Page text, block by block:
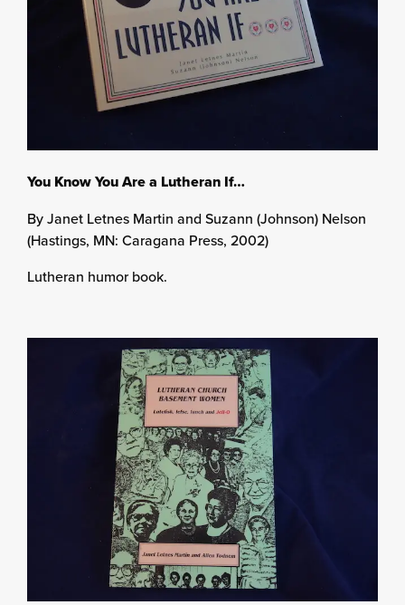
You Know You Are a Lutheran If…
By Janet Letnes Martin and Suzann (Johnson) Nelson
(Hastings, MN: Caragana Press, 2002)
Lutheran humor book.